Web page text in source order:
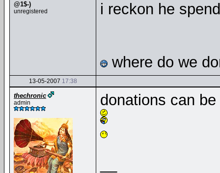
@1$-)
unregistered i reckon he
where do we
13-05-2007 17:38
thechronic
admin donations can